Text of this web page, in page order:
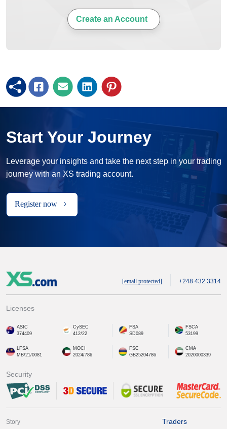
Create an Account
Start Your Journey
Leverage your insights and take the next step in your trading
journey with an XS trading account.
Register now
[email protected] +248 432 3314
Licenses
ASIC
374409
CySEC
412/22
FSA
SD089
FSCA
53199
LFSA
MB/21/0081
MOCI
2024/786
FSC
GB25204786
CMA
2020000339
Security
Story Traders